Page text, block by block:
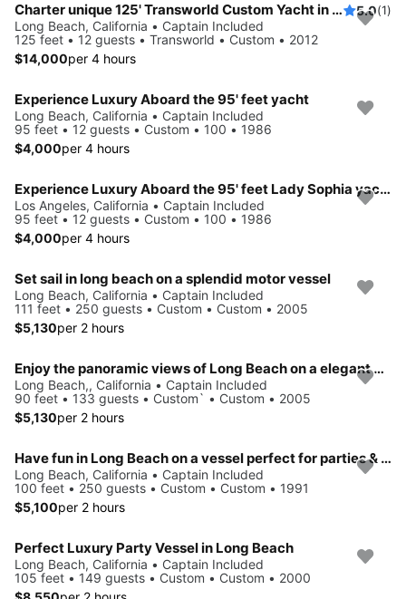
Charter unique 125' Transworld Custom Yacht in Long Beach CA 5.0(1)
Long Beach, California • Captain Included
125 feet • 12 guests • Transworld • Custom • 2012
$14,000per 4 hours
Experience Luxury Aboard the 95' feet yacht
Long Beach, California • Captain Included
95 feet • 12 guests • Custom • 100 • 1986
$4,000per 4 hours
Experience Luxury Aboard the 95' feet Lady Sophia yacht
Los Angeles, California • Captain Included
95 feet • 12 guests • Custom • 100 • 1986
$4,000per 4 hours
Set sail in long beach on a splendid motor vessel
Long Beach, California • Captain Included
111 feet • 250 guests • Custom • Custom • 2005
$5,130per 2 hours
Enjoy the panoramic views of Long Beach on a elegant vessel
Long Beach,, California • Captain Included
90 feet • 133 guests • Custom` • Custom • 2005
$5,130per 2 hours
Have fun in Long Beach on a vessel perfect for parties & events
Long Beach, California • Captain Included
100 feet • 250 guests • Custom • Custom • 1991
$5,100per 2 hours
Perfect Luxury Party Vessel in Long Beach
Long Beach, California • Captain Included
105 feet • 149 guests • Custom • Custom • 2000